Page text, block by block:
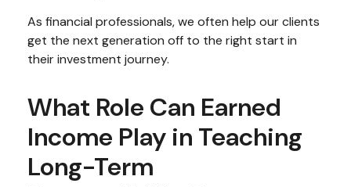
As financial professionals, we often help our clients
get the next generation off to the right start in
their investment journey.
What Role Can Earned
Income Play in Teaching
Long-Term